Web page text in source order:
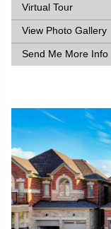
Virtual Tour
View Photo Gallery
Send Me More Info